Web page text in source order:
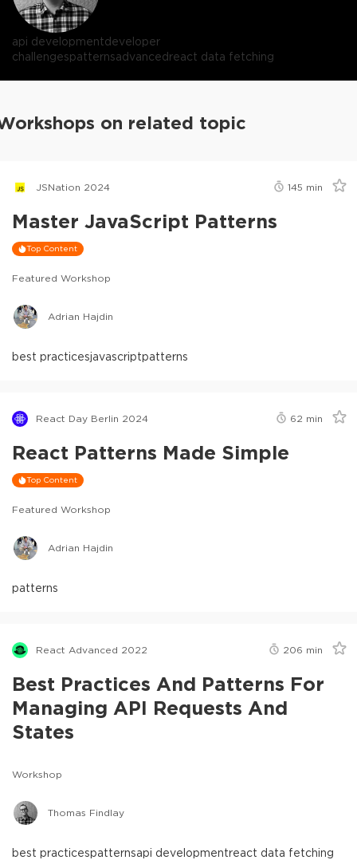
api developmentdeveloper
challengespatternsadvancedreact data fetching
on related topic
JSNation 2024 145 min
Master JavaScript Patterns
Top Content
Featured Workshop
Adrian Hajdin
best practicesjavascriptpatterns
React Day Berlin 2024 62 min
React Patterns Made Simple
Top Content
Featured Workshop
Adrian Hajdin
patterns
React Advanced 2022 206 min
Best Practices And Patterns For
Managing API Requests And
States
Workshop
Thomas Findlay
best practicespatternsapi developmentreact data fetching